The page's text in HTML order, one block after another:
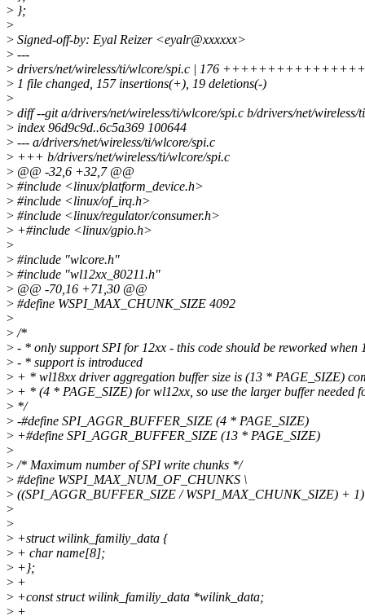
> };
>
> Signed-off-by: Eyal Reizer <eyalr@xxxxxx>
> ---
> drivers/net/wireless/ti/wlcore/spi.c | 176
> 1 file changed, 157 insertions(+), 19 deletions(-)
>
> diff --git a/drivers/net/wireless/ti/wlcore/spi.c b/drivers/net/wireless/
> index 96d9c9d..6c5a369 100644
> --- a/drivers/net/wireless/ti/wlcore/spi.c
> +++ b/drivers/net/wireless/ti/wlcore/spi.c
> @@ -32,6 +32,7 @@
> #include <linux/platform_device.h>
> #include <linux/of_irq.h>
> #include <linux/regulator/consumer.h>
> +#include <linux/gpio.h>
>
> #include "wlcore.h"
> #include "wl12xx_80211.h"
> @@ -70,16 +71,30 @@
> #define WSPI_MAX_CHUNK_SIZE 4092
>
>/*
> - * only support SPI for 12xx - this code should be reworked when
> - * support is introduced
> + * wl18xx driver aggregation buffer size is (13 * PAGE_SIZE)
> + * (4 * PAGE_SIZE) for wl12xx, so use the larger buffer needed
> */
> -#define SPI_AGGR_BUFFER_SIZE (4 * PAGE_SIZE)
> +#define SPI_AGGR_BUFFER_SIZE (13 * PAGE_SIZE)
>
>/* Maximum number of SPI write chunks */
> #define WSPI_MAX_NUM_OF_CHUNKS \
> ((SPI_AGGR_BUFFER_SIZE / WSPI_MAX_CHUNK_SIZE) + 1)
>
>
> +struct wilink_familiy_data {
> + char name[8];
> +};
> +
> +const struct wilink_familiy_data *wilink_data;
> +